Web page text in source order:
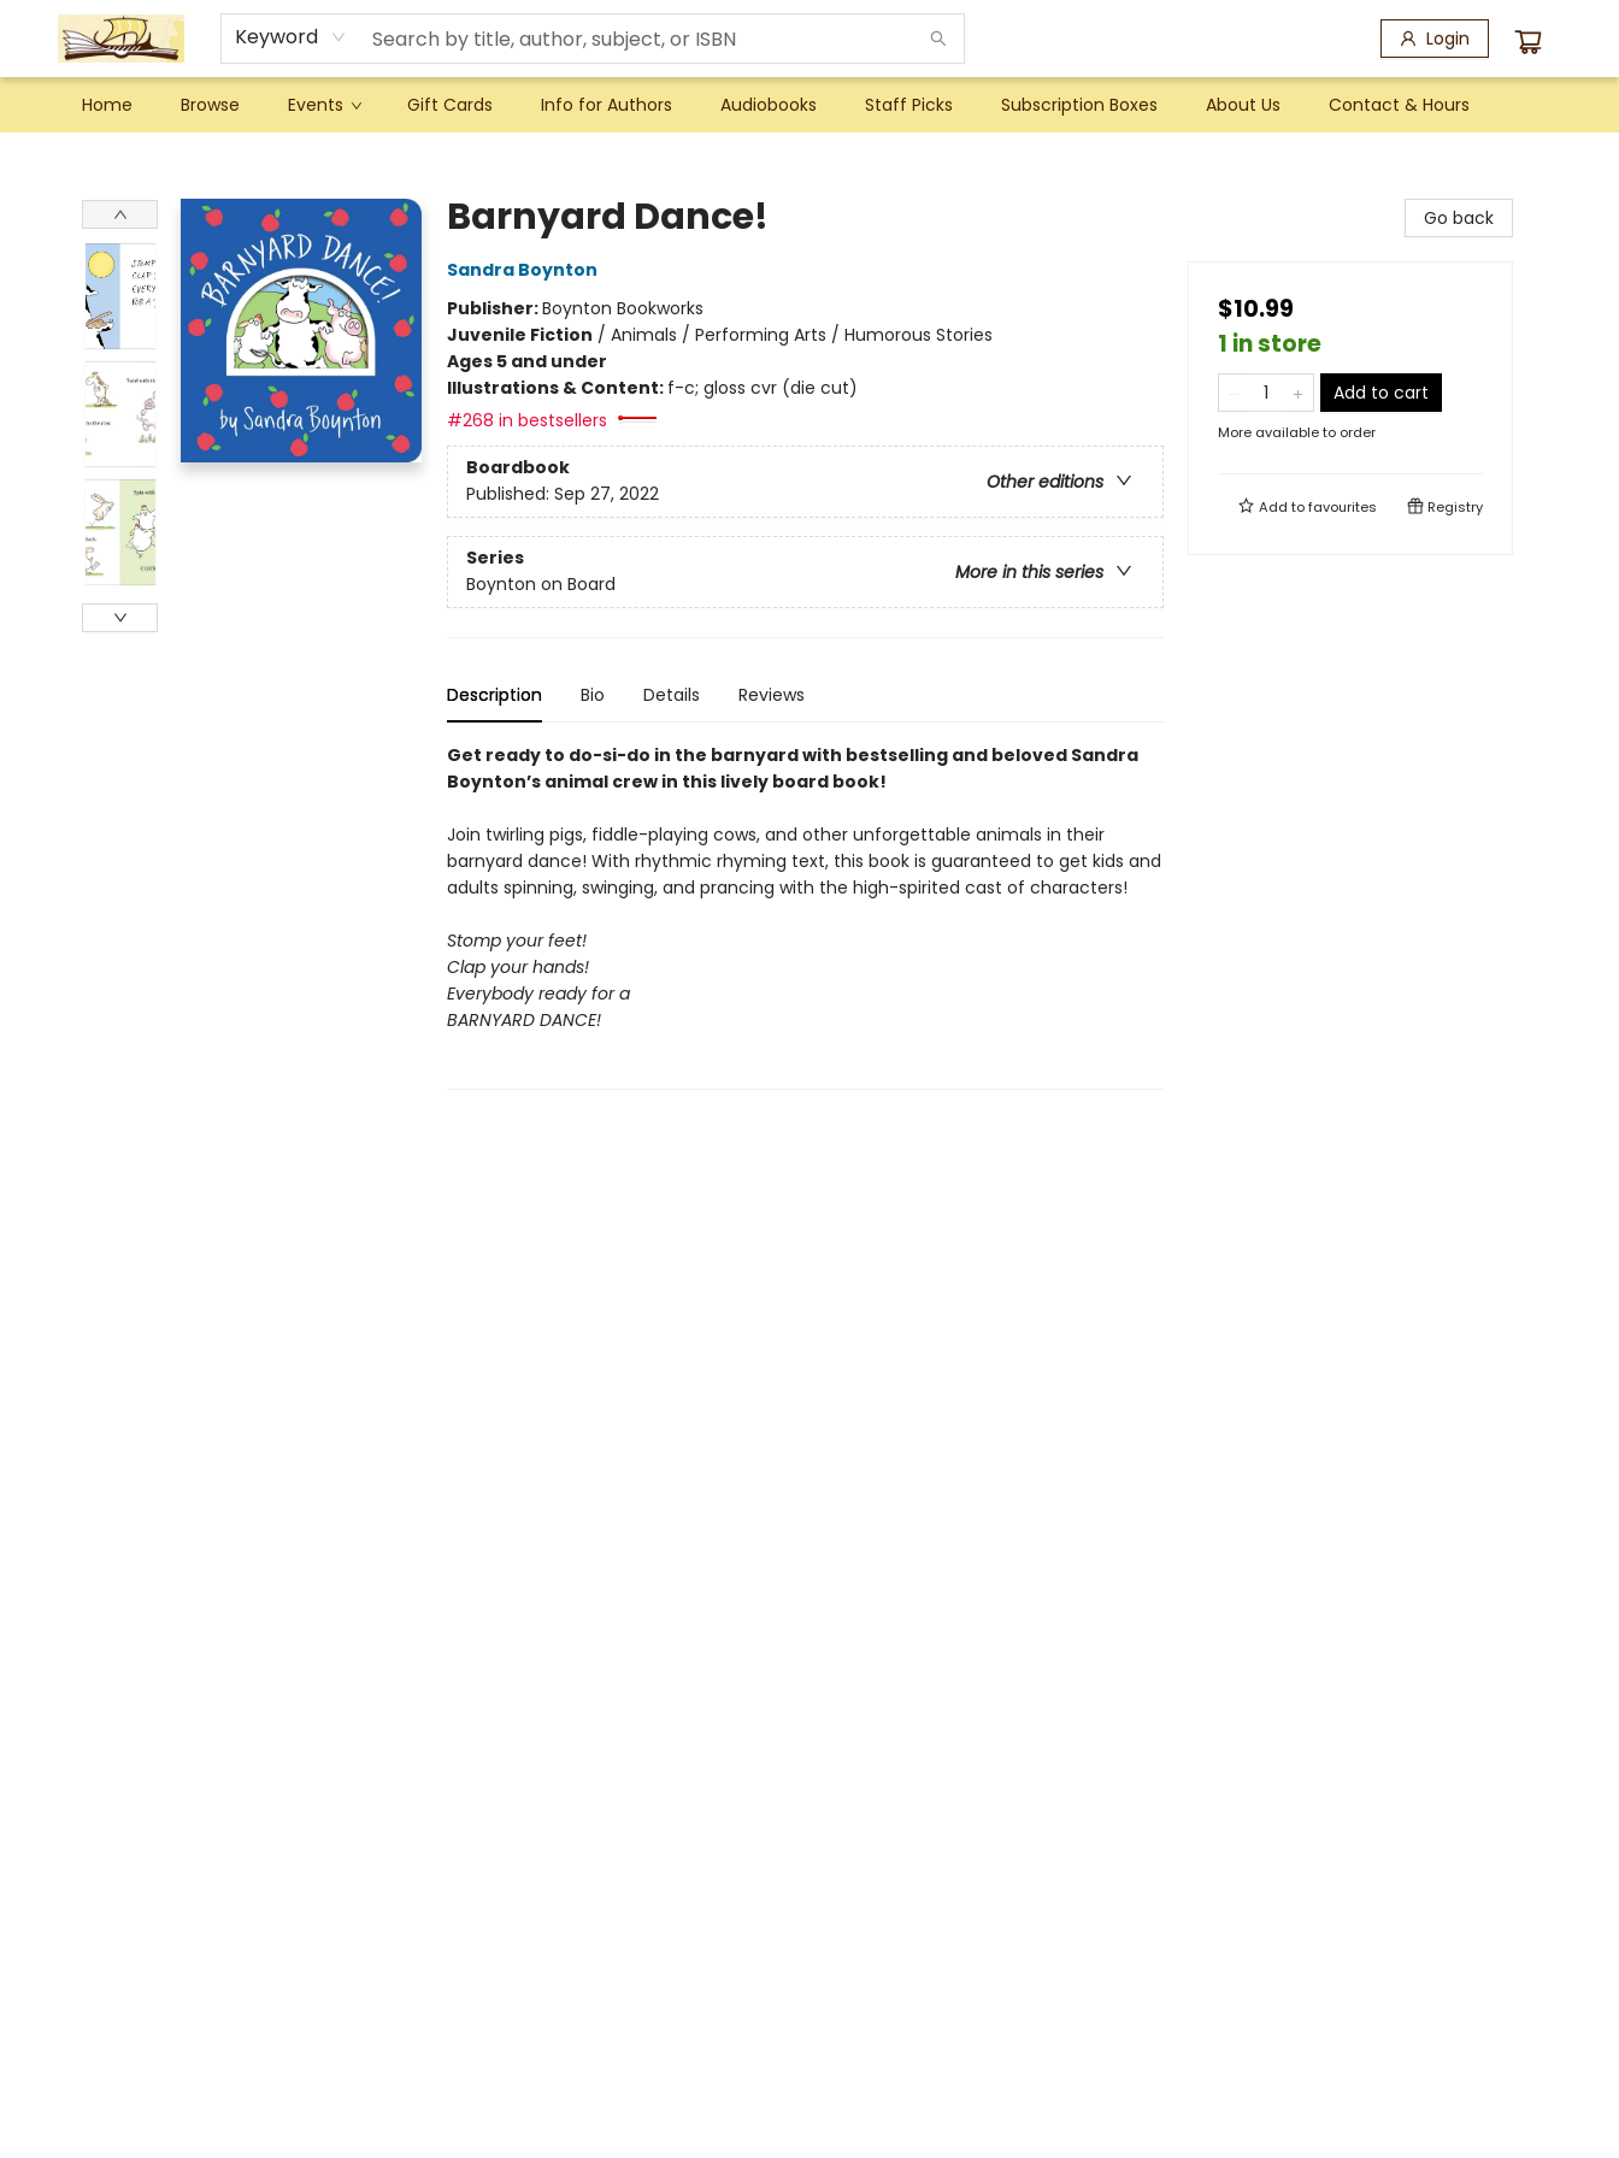
Keyword Login
Home Browse Events Gift Cards Info for Authors Audiobooks Staff Picks Subscription Boxes About Us Contact & Hours
Barnyard Dance!
Sandra Boynton
Publisher:Boynton Bookworks
Juvenile Fiction / Animals / Performing Arts / Humorous Stories
Ages 5 and under
Illustrations & Content: f-c; gloss cvr (die cut)
#268 in bestsellers
Boardbook
Other editions
Published: Sep 27, 2022
Series
More in this series
Boynton on Board
Description Bio Details Reviews
Get ready to do-si-do in the barnyard with bestselling and beloved Sandra
Boynton’s animal crew in this lively board book!
Join twirling pigs, fiddle-playing cows, and other unforgettable animals in their
barnyard dance! With rhythmic rhyming text, this book is guaranteed to get kids and
adults spinning, swinging, and prancing with the high-spirited cast of characters!
Stomp your feet!
Clap your hands!
Everybody ready for a
BARNYARD DANCE!
Go back
$10.99
1 in store
Add to cart
More available to order
Add tofavourites Registry